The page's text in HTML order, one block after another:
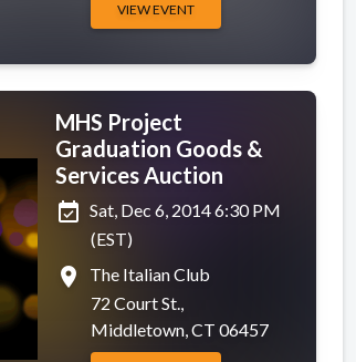
VIEW EVENT
MHS Project
Graduation Goods &
Services Auction
event_available Sat, Dec 6, 2014 6:30 PM
(EST)
place
The Italian Club
72 Court St.,
Middletown, CT 06457